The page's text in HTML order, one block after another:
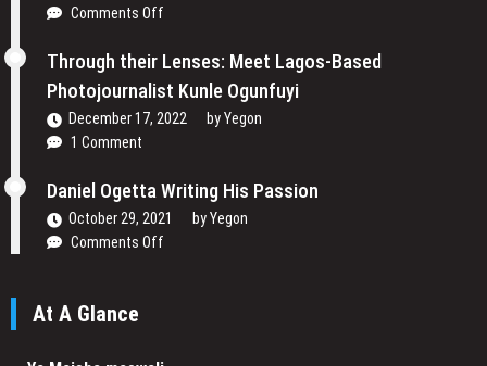
Comments Off
Their
Lenses:
Mansur
Shoots
Africa’s
Narrative
Through their Lenses: Meet Lagos-Based
Photojournalist Kunle Ogunfuyi
December 17, 2022 byYegon
1 Comment
Daniel Ogetta Writing His Passion
October 29, 2021 byYegon
Comments Off
At A Glance